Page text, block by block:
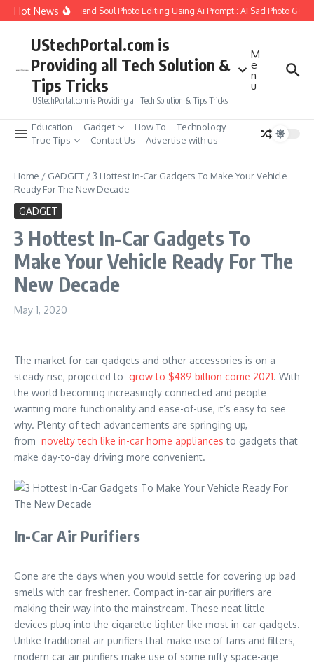
Skip to content
Hot News
How to Create Girlfriend Soul Photo Editing Using Ai Prompt : AI Sad Photo
UStechPortal.com is
Providing all Tech Solution &
Tips Tricks
UStechPortal.com is Providing all Tech Solution & Tips Tricks
M
e
n
u
Education Gadget How To
Technology
True Tips
Contact Us Advertise with us
Home / GADGET / 3 Hottest In-Car Gadgets To Make Your Vehicle
Ready For The New Decade
GADGET
3 Hottest In-Car Gadgets To
Make Your Vehicle Ready For The
New Decade
May 1, 2020
The market for car gadgets and other accessories is on a
steady rise, projected to grow to $489 billion come 2021. With
the world becoming increasingly connected and people
wanting more functionality and ease-of-use, it’s easy to see
why. Plenty of tech advancements are springing up,
from novelty tech like in-car home appliances to gadgets that
make day-to-day driving more convenient.
In-Car Air Purifiers
Gone are the days when you would settle for covering up bad
smells with car freshener. Compact in-car air purifiers are
making their way into the mainstream. These neat little
devices plug into the cigarette lighter like most in-car gadgets.
Unlike traditional air purifiers that make use of fans and filters,
modern car air purifiers make use of some nifty space-age